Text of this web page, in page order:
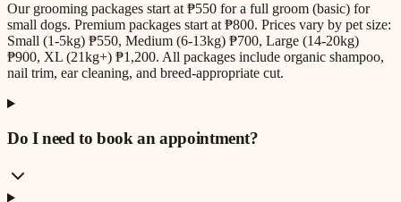
Our grooming packages start at ₱550 for a full groom (basic) for
small dogs. Premium packages start at ₱800. Prices vary by pet size:
Small (1-5kg) ₱550, Medium (6-13kg) ₱700, Large (14-20kg)
₱900, XL (21kg+) ₱1,200. All packages include organic shampoo,
nail trim, ear cleaning, and breed-appropriate cut.
Do I need to book an appointment?